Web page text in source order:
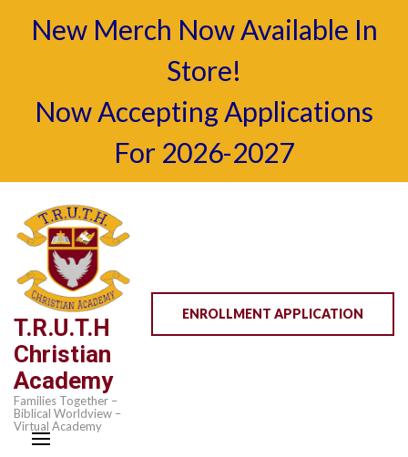
New Merch Now Available In
Store!
Now Accepting Applications
For 2026-2027
content
(Press
Enter)
T.R.U.T.H
Christian
Academy
Families Together –
Biblical Worldview –
Virtual Academy
ENROLLMENT APPLICATION